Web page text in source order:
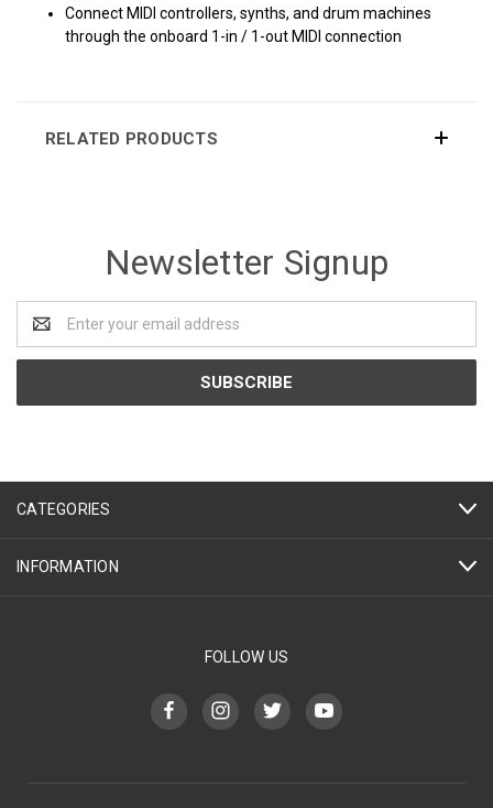
Connect MIDI controllers, synths, and drum machines
through the onboard 1-in / 1-out MIDI connection
RELATED PRODUCTS
Newsletter Signup
Address
CATEGORIES
INFORMATION
FOLLOW US